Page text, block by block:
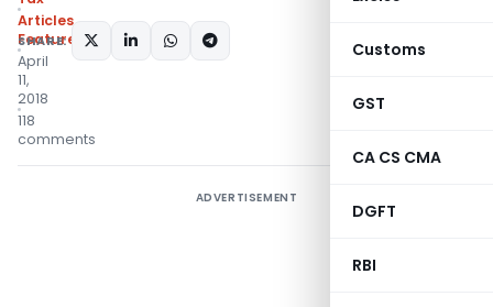
Customs
GST
CA CS CMA
DGFT
RBI
Articles,
Featured
April
11,
2018
118
comments
SHARE:
ADVERTISEMENT